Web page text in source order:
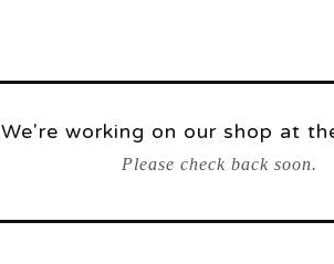
We're working on our shop at
Please check back soon.